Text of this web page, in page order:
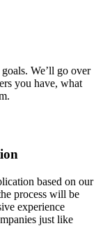
We’ll go over
you have, what
based on our
process will be
experience
just like